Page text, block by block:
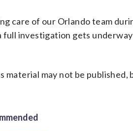
care of our Orlando team
full investigation gets
may not be published,